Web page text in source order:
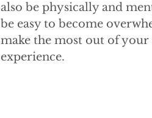
also be physically and
be easy to become
make the most out of your
experience.